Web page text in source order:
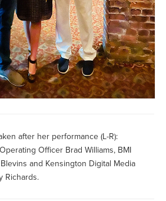
after her performance (L-R):
Officer Brad Williams, BMI
and Kensington Digital Media
Richards.